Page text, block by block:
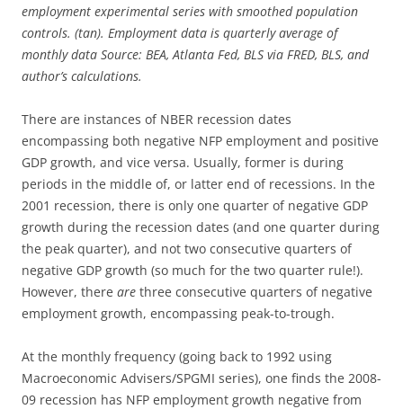
employment experimental series with smoothed population
controls. (tan). Employment data is quarterly average of
monthly data Source: BEA, Atlanta Fed, BLS via FRED, BLS, and
author’s calculations.
There are instances of NBER recession dates
encompassing both negative NFP employment and positive
GDP growth, and vice versa. Usually, former is during
periods in the middle of, or latter end of recessions. In the
2001 recession, there is only one quarter of negative GDP
growth during the recession dates (and one quarter during
the peak quarter), and not two consecutive quarters of
negative GDP growth (so much for the two quarter rule!).
However, there are three consecutive quarters of negative
employment growth, encompassing peak-to-trough.
At the monthly frequency (going back to 1992 using
Macroeconomic Advisers/SPGMI series), one finds the 2008-
09 recession has NFP employment growth negative from